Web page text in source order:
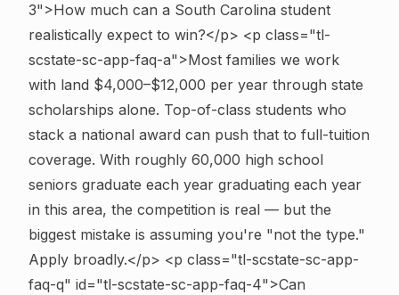
3">How much can a South Carolina student
realistically expect to win?</p> <p class="tl-
scstate-sc-app-faq-a">Most families we work
with land $4,000–$12,000 per year through state
scholarships alone. Top-of-class students who
stack a national award can push that to full-tuition
coverage. With roughly 60,000 high school
seniors graduate each year graduating each year
in this area, the competition is real — but the
biggest mistake is assuming you're "not the type."
Apply broadly.</p> <p class="tl-scstate-sc-app-
faq-q" id="tl-scstate-sc-app-faq-4">Can